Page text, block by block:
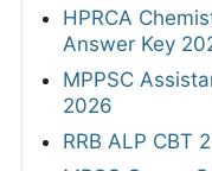
HPRCA
Answer Key
MPPSC
2026
RRB ALP CBT